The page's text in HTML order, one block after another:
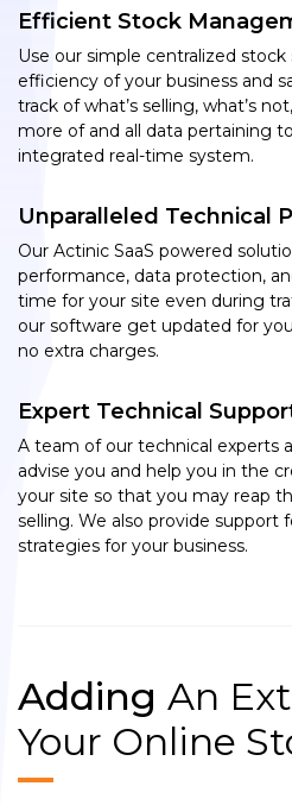
Efficient Stock
Use our simple centralized
efficiency of your business and
track of what’s selling, what’s
more of and all data pertaining
integrated real-time system.
Unparalleled Technical
Our Actinic SaaS powered
performance, data protection,
time for your site even during
our software get updated for
no extra charges.
Expert Technical
A team of our technical experts
advise you and help you in the
your site so that you may reap
selling. We also provide support
strategies for your business.
Adding An
Your Online